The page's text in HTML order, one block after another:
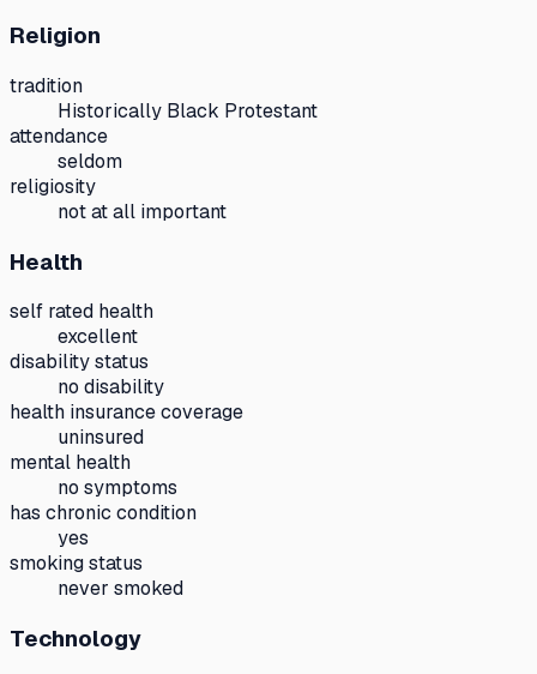
Religion
tradition
Historically Black Protestant
attendance
seldom
religiosity
not at all important
Health
self rated health
excellent
disability status
no disability
health insurance coverage
uninsured
mental health
no symptoms
has chronic condition
yes
smoking status
never smoked
Technology